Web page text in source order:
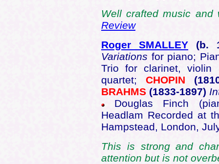
Well crafted music
Review
Roger SMALLEY
(b.
Variations for piano;
Trio for clarinet,
quartet; CHOPIN
BRAHMS (1833-1897)
Douglas Finch
Headlam Recorded at
Hampstead, London,
This is strong and
attention but is not